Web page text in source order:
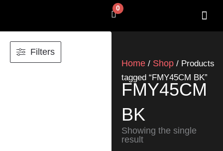
0
Cart
Filters
Home / Shop / Products
tagged “FMY45CM BK”
FMY45CM
BK
Showing the single
result